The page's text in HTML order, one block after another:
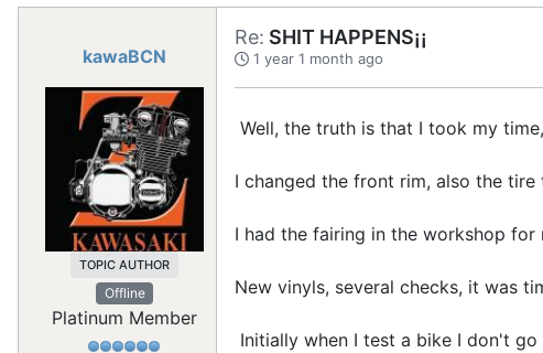
kawaBCN
TOPIC AUTHOR
Offline
Platinum Member
Re: SHIT HAPPENS¡¡
1 year 1 month ago
Well, the truth is that I took my
I changed the front rim, also the
I had the fairing in the workshop
New vinyls, several checks, it was
Initially when I test a bike I don't